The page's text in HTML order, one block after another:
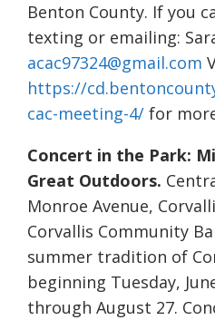
Benton County. If you
texting or emailing:
acac97324@gmail.com
https://
cac-meeting-4/ for
Concert in the Park:
Great Outdoors.
Monroe Avenue,
Corvallis Community
summer tradition of
beginning Tuesday,
through August 27.